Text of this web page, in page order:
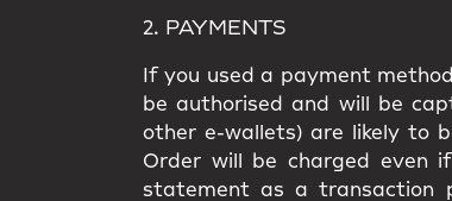
2. PAYMENTS
If you used a payment
be authorised and will be
other e-wallets) are likely to
Order will be charged even
statement as a transaction